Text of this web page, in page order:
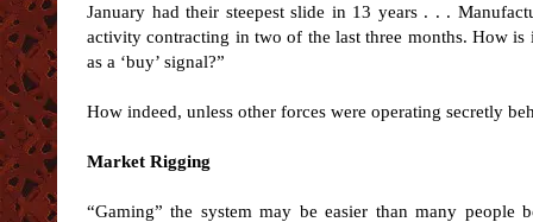
January had their steepest slide in 13 years . . .
activity contracting in two of the last three months. How is
as a ‘buy’ signal?”
How indeed, unless other forces were operating secretly
Market Rigging
“Gaming” the system may be easier than many people